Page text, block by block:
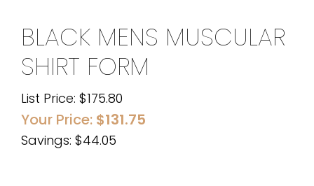
BLACK MENS MUSCULAR
SHIRT FORM
List Price: $175.80
Your Price: $131.75
Savings: $44.05